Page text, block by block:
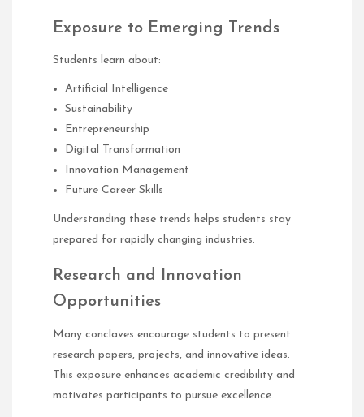
Exposure to Emerging Trends
Students learn about:
Artificial Intelligence
Sustainability
Entrepreneurship
Digital Transformation
Innovation Management
Future Career Skills
Understanding these trends helps students stay
prepared for rapidly changing industries.
Research and Innovation
Opportunities
Many conclaves encourage students to present
research papers, projects, and innovative ideas.
This exposure enhances academic credibility and
motivates participants to pursue excellence.